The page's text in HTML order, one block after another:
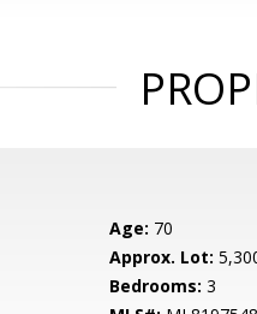
Age: 70
Approx. Lot:
Bedrooms: 3